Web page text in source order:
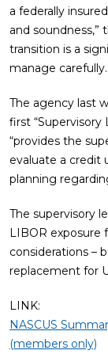
a federally
and soundness,”
transition is a
manage
The agency last
first “Supervisory
“provides the
evaluate a credit
planning
The supervisory
LIBOR exposure
considerations –
replacement for
LINK:
NASCUS
(members only)